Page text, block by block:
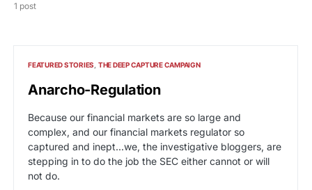
1 post
FEATURED STORIES THE DEEP CAPTURE CAMPAIGN
Anarcho-Regulation
Because our financial markets are so large and
complex, and our financial markets regulator so
captured and inept...we, the investigative bloggers, are
stepping in to do the job the SEC either cannot or will
not do.